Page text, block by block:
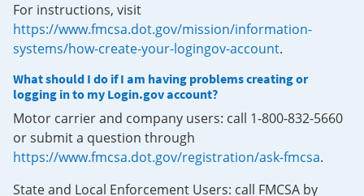
For instructions, visit
https://www.fmcsa.dot.gov/mission/information-
systems/how-create-your-logingov-account.
What should I do if I am having problems creating or
logging in to my Login.gov account?
Motor carrier and company users: call 1-800-832-5660
or submit a question through
https://www.fmcsa.dot.gov/registration/ask-fmcsa.
State and Local Enforcement Users: call FMCSA by